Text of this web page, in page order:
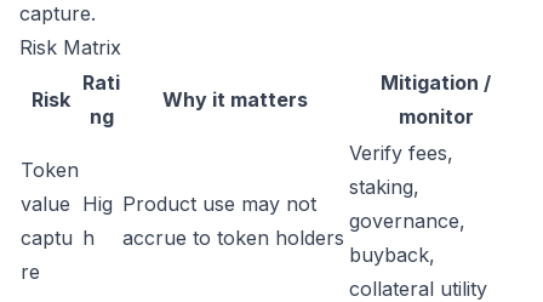
capture.
Risk Matrix
Risk
Rati
ng
Why it matters
Mitigation /
monitor
Token
value
captu
re
Hig
h
Product use may not
accrue to token holders
Verify fees,
staking,
governance,
buyback,
collateral utility